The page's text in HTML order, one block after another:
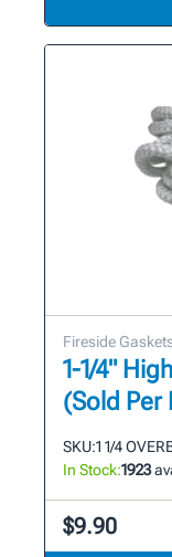
Fireside
1-1/4"
(Sold Per
SKU:1 1/4
In Stock:1923
$9.90